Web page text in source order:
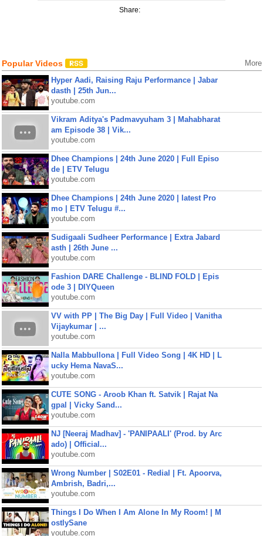
Share:
Popular Videos More
Hyper Aadi, Raising Raju Performance | Jabar
dasth | 25th Jun...
youtube.com
Vikram Aditya's Padmavyuham 3 | Mahabharat
am Episode 38 | Vik...
youtube.com
Dhee Champions | 24th June 2020 | Full Episo
de | ETV Telugu
youtube.com
Dhee Champions | 24th June 2020 | latest Pro
mo | ETV Telugu #...
youtube.com
Sudigaali Sudheer Performance | Extra Jabard
asth | 26th June ...
youtube.com
Fashion DARE Challenge - BLIND FOLD | Epis
ode 3 | DIYQueen
youtube.com
VV with PP | The Big Day | Full Video | Vanitha
Vijaykumar | ...
youtube.com
Nalla Mabbullona | Full Video Song | 4K HD | L
ucky Hema NavaS...
youtube.com
CUTE SONG - Aroob Khan ft. Satvik | Rajat Na
gpal | Vicky Sand...
youtube.com
NJ [Neeraj Madhav] - 'PANIPAALI' (Prod. by Arc
ado) | Official...
youtube.com
Wrong Number | S02E01 - Redial | Ft. Apoorva,
Ambrish, Badri,...
youtube.com
Things I Do When I Am Alone In My Room! | M
ostlySane
youtube.com